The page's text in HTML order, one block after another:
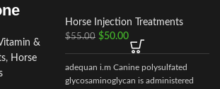
&
, Horse
Horse Injection Treatments
$55.00 $50.00
adequan i.m Canine polysulfated
glycosaminoglycan is administered